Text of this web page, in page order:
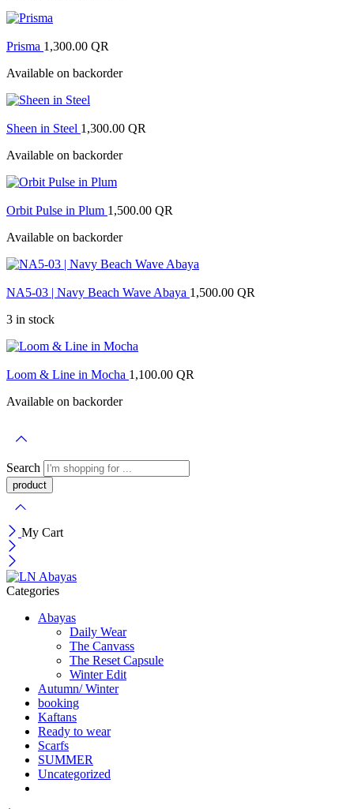
Prisma 1,300.00 QR
Available on backorder
Sheen in Steel 1,300.00 QR
Available on backorder
Orbit Pulse in Plum 1,500.00 QR
Available on backorder
NA5-03 | Navy Beach Wave Abaya 1,500.00 QR
3 in stock
Loom & Line in Mocha 1,100.00 QR
Available on backorder
Search
My Cart
Categories
Abayas
Daily Wear
The Canvass
The Reset Capsule
Winter Edit
Autumn/ Winter
booking
Kaftans
Ready to wear
Scarfs
SUMMER
Uncategorized